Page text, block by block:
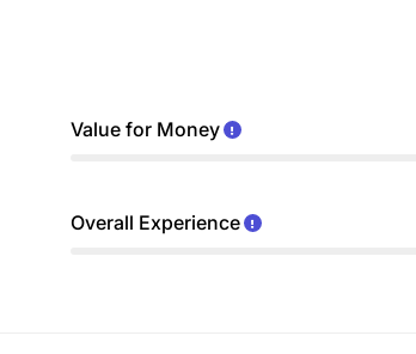
Value for Money
Overall Experience